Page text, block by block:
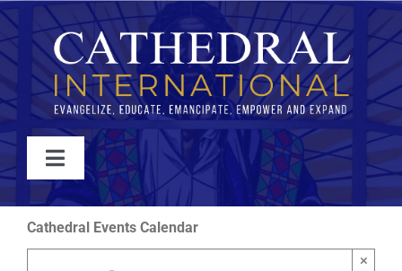
Skip
to
content
Toggle
Navigation
WATCH
Cathedral Events Calendar
×